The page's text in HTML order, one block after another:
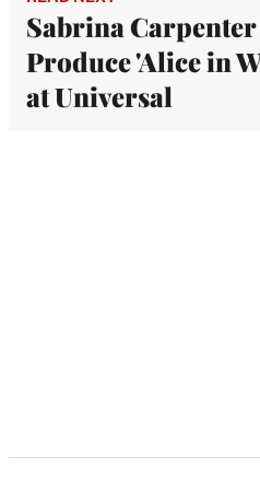
Sabrina
Produce 'Alice in
at Universal